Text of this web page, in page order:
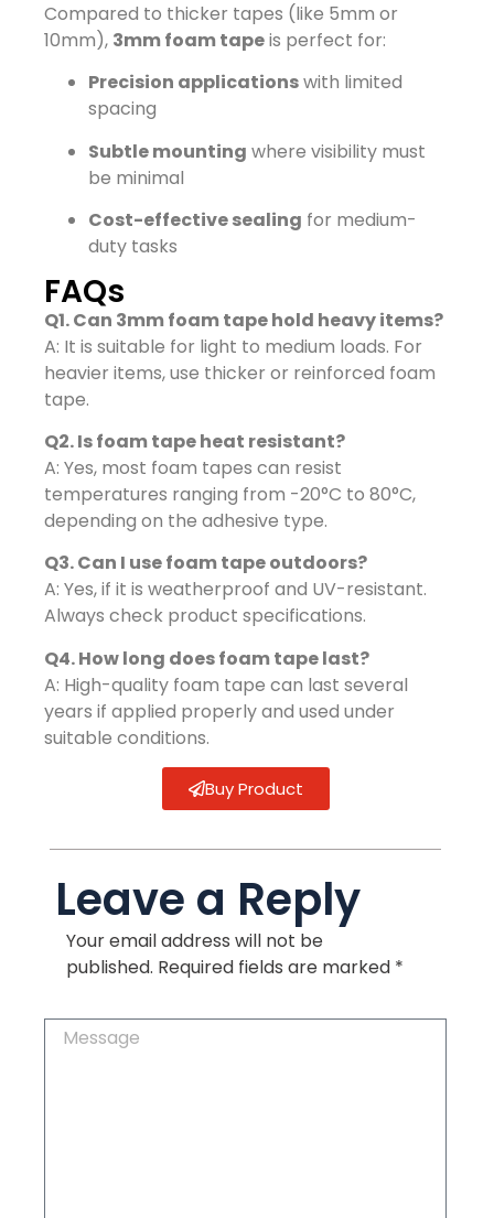
Compared to thicker tapes (like 5mm or
10mm), 3mm foam tapeis perfect for:
Precision applicationswith limited
spacing
Subtle mounting where visibility must
be minimal
Cost-effective sealing for medium-
duty tasks
FAQs
Q1. Can 3mm foam tape hold heavy items?
A: It is suitable for light to medium loads. For
heavier items, use thicker or reinforced foam
tape.
Q2. Is foam tape heat resistant?
A: Yes, most foam tapes can resist
temperatures ranging from -20°C to 80°C,
depending on the adhesive type.
Q3. Can I use foam tape outdoors?
A: Yes, if it is weatherproof and UV-resistant.
Always check product specifications.
Q4. How long does foam tape last?
A: High-quality foam tape can last several
years if applied properly and used under
suitable conditions.
Buy Product
Leave a Reply
Your email address will not be
published. Required fields are marked *